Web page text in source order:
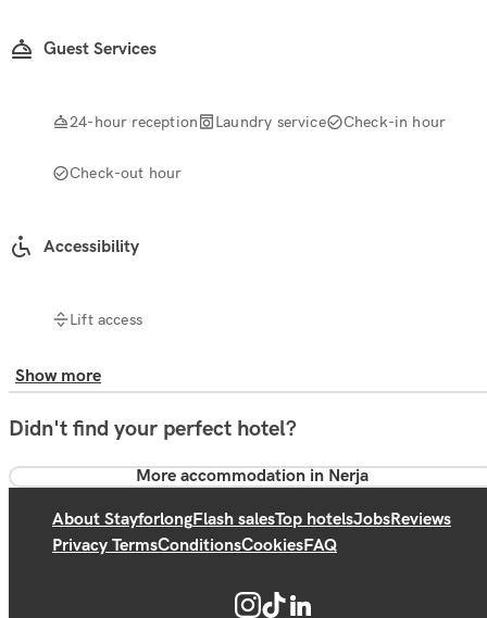
Guest Services
24-hour reception Laundry service Check-in hour
Check-out hour
Accessibility
Lift access
Show more
Didn't find your perfect hotel?
More accommodation in Nerja
About StayforlongFlash salesTop hotelsJobsReviews
Privacy TermsConditionsCookiesFAQ